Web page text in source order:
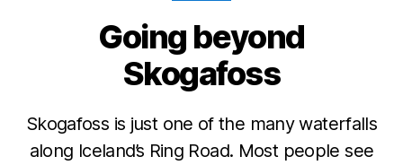
Going beyond
Skogafoss
Skogafoss is just one of the many waterfalls
along Iceland’s Ring Road. Most people see